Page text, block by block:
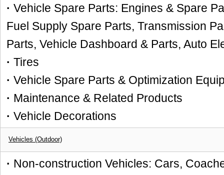
· Vehicle Spare Parts: Engines & Spare
Fuel Supply Spare Parts, Transmission
Parts, Vehicle Dashboard & Parts, Auto
· Tires
· Vehicle Spare Parts & Optimization
· Maintenance & Related Products
· Vehicle Decorations
Vehicles (Outdoor)
· Non-construction Vehicles: Cars,